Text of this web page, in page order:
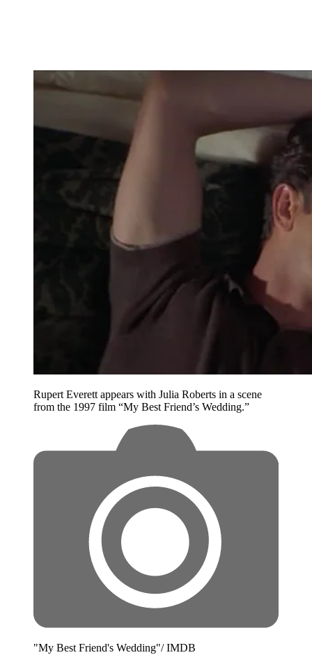
Rupert Everett appears with Julia Roberts in a scene
from the 1997 film “My Best Friend’s Wedding.”
"My Best Friend's Wedding"/ IMDB